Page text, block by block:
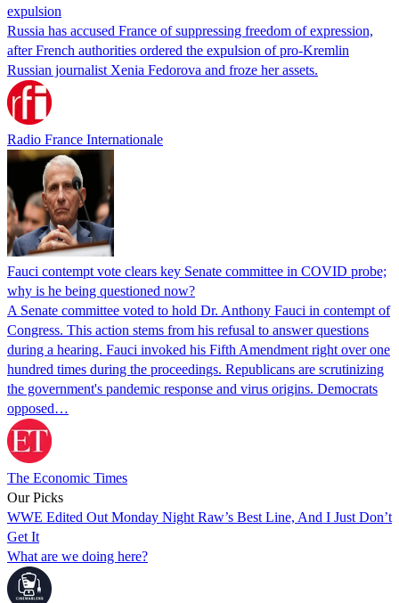
expulsion
Russia has accused France of suppressing freedom of expression,
after French authorities ordered the expulsion of pro-Kremlin
Russian journalist Xenia Fedorova and froze her assets.
Radio France Internationale
Fauci contempt vote clears key Senate committee in COVID probe;
why is he being questioned now?
A Senate committee voted to hold Dr. Anthony Fauci in contempt of
Congress. This action stems from his refusal to answer questions
during a hearing. Fauci invoked his Fifth Amendment right over one
hundred times during the proceedings. Republicans are scrutinizing
the government's pandemic response and virus origins. Democrats
opposed…
The Economic Times
Our Picks
WWE Edited Out Monday Night Raw’s Best Line, And I Just Don’t
Get It
What are we doing here?